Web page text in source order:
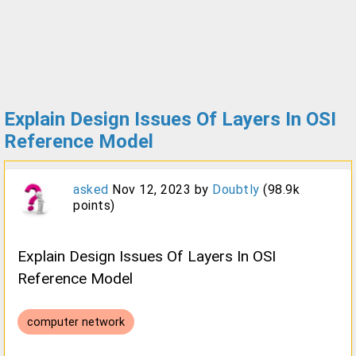
Explain Design Issues Of Layers In OSI
Reference Model
asked Nov 12, 2023 by Doubtly (98.9k
points)
Explain Design Issues Of Layers In OSI
Reference Model
computer network